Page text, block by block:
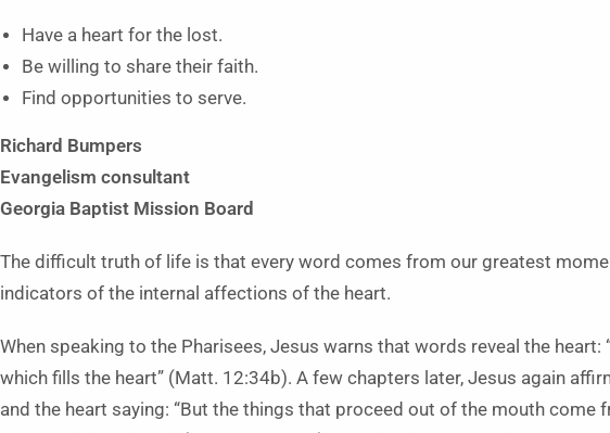
Have a heart for the lost.
Be willing to share their faith.
Find opportunities to serve.
Richard Bumpers
Evangelism consultant
Georgia Baptist Mission Board
The difficult truth of life is that every word comes from our greatest
indicators of the internal affections of the heart.
When speaking to the Pharisees, Jesus warns that words reveal the
which fills the heart” (Matt. 12:34b). A few chapters later, Jesus again
and the heart saying: “But the things that proceed out of the mouth come